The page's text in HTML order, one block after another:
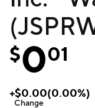
$001
+$0.00(0.00%)
Change